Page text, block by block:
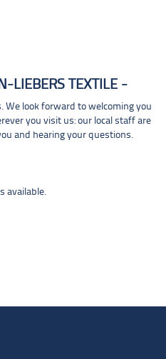
LIEBERS TEXTILE
We look forward to welcoming you
you visit us: our local staff are
and hearing your questions.
available.